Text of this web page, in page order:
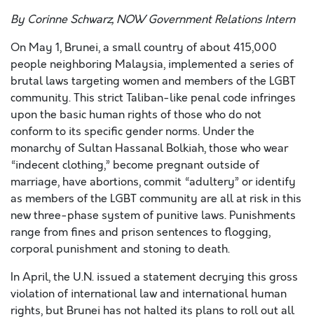
By Corinne Schwarz, NOW Government Relations Intern
On May 1, Brunei, a small country of about 415,000
people neighboring Malaysia, implemented a series of
brutal laws targeting women and members of the LGBT
community. This strict Taliban-like penal code infringes
upon the basic human rights of those who do not
conform to its specific gender norms. Under the
monarchy of Sultan Hassanal Bolkiah, those who wear
“indecent clothing,” become pregnant outside of
marriage, have abortions, commit “adultery” or identify
as members of the LGBT community are all at risk in this
new three-phase system of punitive laws. Punishments
range from fines and prison sentences to flogging,
corporal punishment and stoning to death.
In April, the U.N. issued a statement decrying this gross
violation of international law and international human
rights, but Brunei has not halted its plans to roll out all